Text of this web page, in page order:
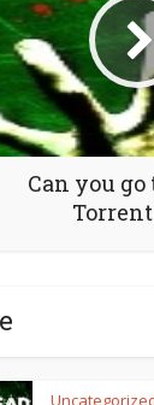
Can you